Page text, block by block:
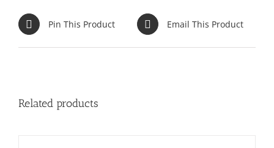
Pin This Product Email This Product
Related products